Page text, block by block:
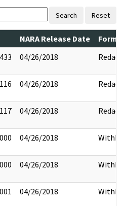
Search Reset
NARA Release Date
04/26/2018 Redact
04/26/2018 Redact
04/26/2018 Redact
04/26/2018
04/26/2018
04/26/2018